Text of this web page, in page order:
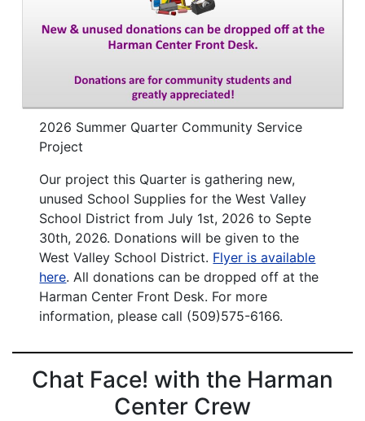
2026 Summer Quarter Community Service
Project
Our project this Quarter is gathering new,
unused School Supplies for the West Valley
School District from July 1st, 2026 to Septe
30th, 2026. Donations will be given to the
West Valley School District. Flyer is available
here. All donations can be dropped off at the
Harman Center Front Desk. For more
information, please call (509)575-6166.
Chat Face! with the Harman
Center Crew